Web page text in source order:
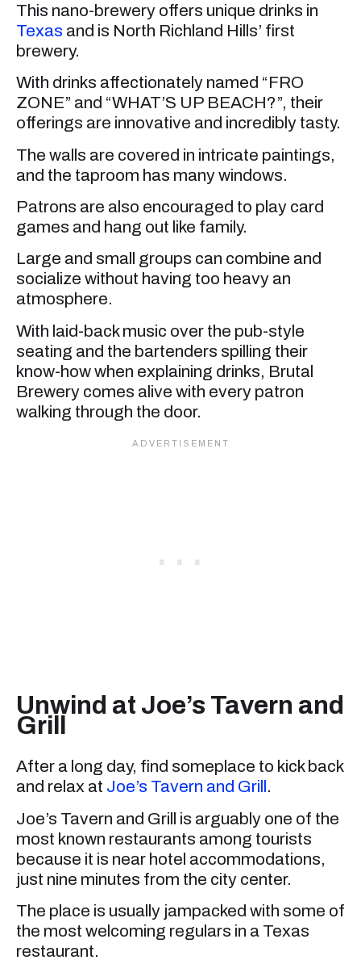
This nano-brewery offers unique drinks in
Texas and is North Richland Hills’ first
brewery.
With drinks affectionately named “FRO
ZONE” and “WHAT’S UP BEACH?”, their
offerings are innovative and incredibly tasty.
The walls are covered in intricate paintings,
and the taproom has many windows.
Patrons are also encouraged to play card
games and hang out like family.
Large and small groups can combine and
socialize without having too heavy an
atmosphere.
With laid-back music over the pub-style
seating and the bartenders spilling their
know-how when explaining drinks, Brutal
Brewery comes alive with every patron
walking through the door.
Unwind at Joe’s Tavern and
Grill
After a long day, find someplace to kick back
and relax at Joe’s Tavern and Grill .
Joe’s Tavern and Grill is arguably one of the
most known restaurants among tourists
because it is near hotel accommodations,
just nine minutes from the city center.
The place is usually jampacked with some of
the most welcoming regulars in a Texas
restaurant.